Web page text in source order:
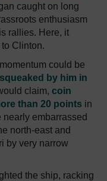
caught on long
enthusiasm
rallies. Here, it
Clinton.
could be
squeaked by him in
claim, coin
than 20 points in
embarrassed
north-east and
by very narrow
the ship, racking